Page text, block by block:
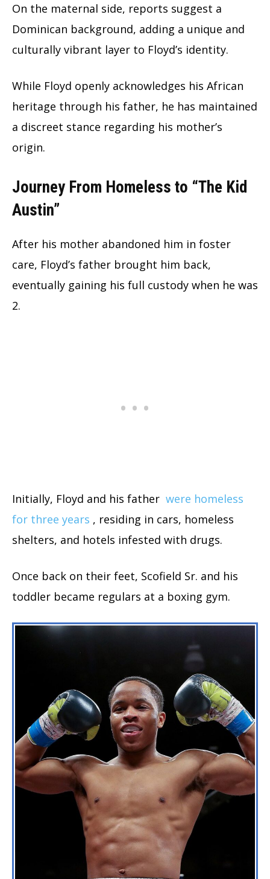
On the maternal side, reports suggest a
Dominican background, adding a unique and
culturally vibrant layer to Floyd’s identity.
While Floyd openly acknowledges his African
heritage through his father, he has maintained
a discreet stance regarding his mother’s
origin.
Journey From Homeless to “The Kid
Austin”
After his mother abandoned him in foster
care, Floyd’s father brought him back,
eventually gaining his full custody when he was
2.
Initially, Floyd and his father were homeless
for three years , residing in cars, homeless
shelters, and hotels infested with drugs.
Once back on their feet, Scofield Sr. and his
toddler became regulars at a boxing gym.